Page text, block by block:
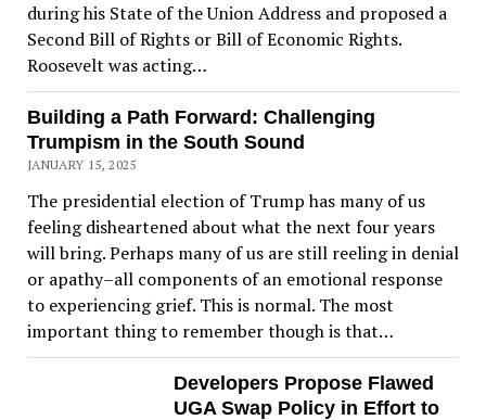
during his State of the Union Address and proposed a
Second Bill of Rights or Bill of Economic Rights.
Roosevelt was acting…
Building a Path Forward: Challenging
Trumpism in the South Sound
JANUARY 15, 2025
The presidential election of Trump has many of us
feeling disheartened about what the next four years
will bring. Perhaps many of us are still reeling in denial
or apathy–all components of an emotional response
to experiencing grief. This is normal. The most
important thing to remember though is that…
Developers Propose Flawed
UGA Swap Policy in Effort to